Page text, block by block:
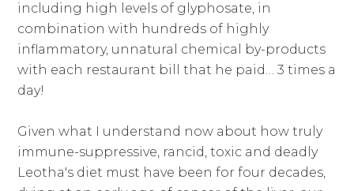
including high levels of glyphosate, in
combination with hundreds of highly
inflammatory, unnatural chemical by-products
with each restaurant bill that he paid… 3 times a
day!
Given what I understand now about how truly
immune-suppressive, rancid, toxic and deadly
Leotha's diet must have been for four decades,